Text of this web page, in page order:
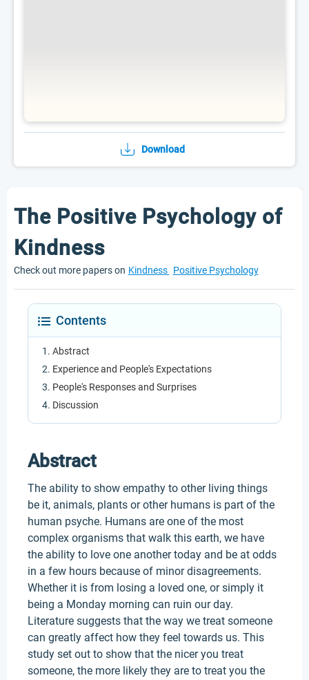
Download
The Positive Psychology of
Kindness
Check out more papers on Kindness Positive Psychology
Contents
Abstract
Experience and People's Expectations
People's Responses and Surprises
Discussion
Abstract
The ability to show empathy to other living things
be it, animals, plants or other humans is part of the
human psyche. Humans are one of the most
complex organisms that walk this earth, we have
the ability to love one another today and be at odds
in a few hours because of minor disagreements.
Whether it is from losing a loved one, or simply it
being a Monday morning can ruin our day.
Literature suggests that the way we treat someone
can greatly affect how they feel towards us. This
study set out to show that the nicer you treat
someone, the more likely they are to treat you the